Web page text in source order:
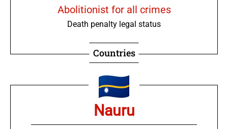
Abolitionist for all crimes
Death penalty legal status
Countries
Nauru